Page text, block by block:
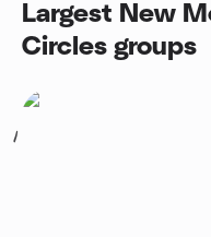
Largest New
Circles groups
1